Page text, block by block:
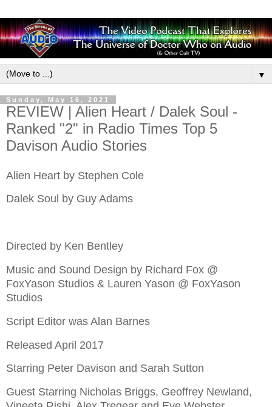
▼
Sunday, May 16, 2021
REVIEW | Alien Heart / Dalek Soul -
Ranked "2" in Radio Times Top 5
Davison Audio Stories
Alien Heart by Stephen Cole
Dalek Soul by Guy Adams
Directed by Ken Bentley
Music and Sound Design by Richard Fox @
FoxYason Studios & Lauren Yason @ FoxYason
Studios
Script Editor was Alan Barnes
Released April 2017
Starring Peter Davison and Sarah Sutton
Guest Starring Nicholas Briggs, Geoffrey Newland,